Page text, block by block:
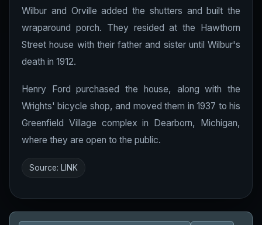
Wilbur and Orville added the shutters and built the
wraparound porch. They resided at the Hawthorn
Street house with their father and sister until Wilbur's
death in 1912.
Henry Ford purchased the house, along with the
Wrights' bicycle shop, and moved them in 1937 to his
Greenfield Village complex in Dearborn, Michigan,
where they are open to the public.
Source: LINK